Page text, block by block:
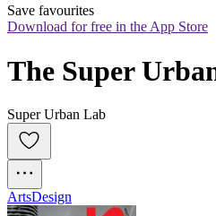
Save favourites
Download for free in the App Store
The Super
Super Urban Lab
ArtsDesign